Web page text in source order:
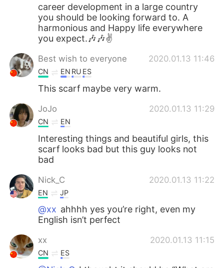
career development in a large country
you should be looking forward to. A
harmonious and Happy life everywhere
you expect.🎶🎶✌
Best wish to everyone 2020.01.13 11:46
CN EN RU ES
This scarf maybe very warm.
JoJo 2020.01.13 11:29
CN EN
Interesting things and beautiful girls, this
scarf looks bad but this guy looks not
bad
Nick_C 2020.01.13 11:22
EN JP
@xx ahhhh yes you’re right, even my
English isn’t perfect
xx 2020.01.13 11:15
CN ES